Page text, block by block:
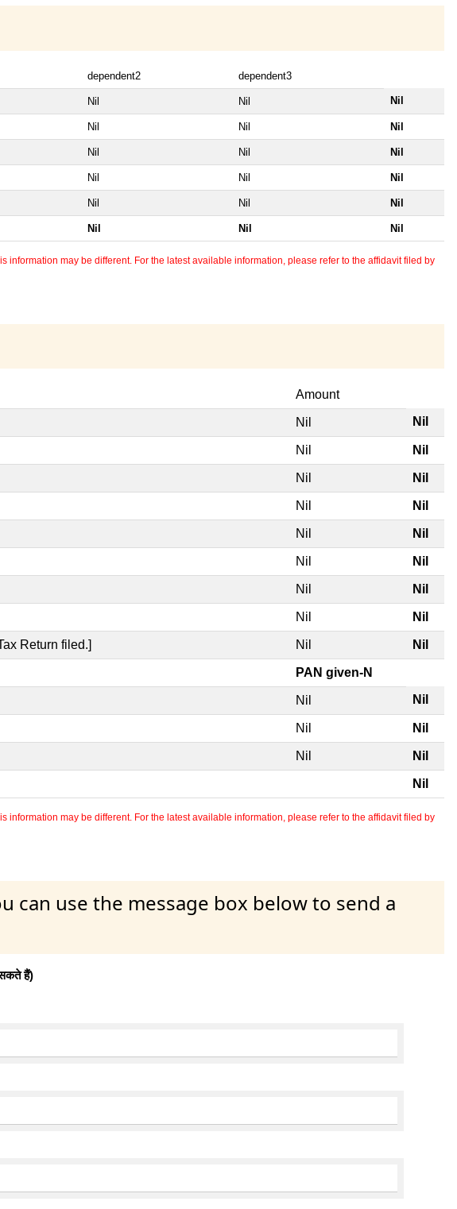
dependent2 dependent3
Nil Nil Nil
Nil Nil Nil
Nil Nil Nil
Nil Nil Nil
Nil Nil Nil
Nil Nil Nil
may be different. For the latest available information, please refer to the affidavit filed by
Amount
Nil Nil
Nil Nil
Nil Nil
Nil Nil
Nil Nil
Nil Nil
Nil Nil
Nil Nil
Return filed.] Nil Nil
PAN given-N
Nil Nil
Nil Nil
Nil Nil
Nil
may be different. For the latest available information, please refer to the affidavit filed by
can use the message box below to send a
हैं)